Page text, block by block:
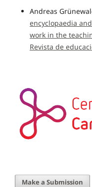
Andreas
encyclopaedia
work in the
Revista de
Make a Submission